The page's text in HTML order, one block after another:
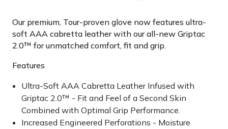
Our premium, Tour-proven glove now features ultra-
soft AAA cabretta leather with our all-new Griptac
2.0™ for unmatched comfort, fit and grip.
Features
Ultra-Soft AAA Cabretta Leather Infused with
Griptac 2.0™ - Fit and Feel of a Second Skin
Combined with Optimal Grip Performance.
Increased Engineered Perforations - Moisture